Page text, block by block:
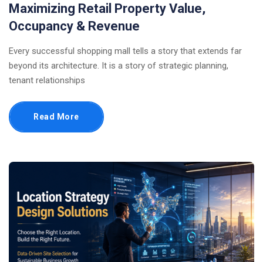
Maximizing Retail Property Value,
Occupancy & Revenue
Every successful shopping mall tells a story that extends far
beyond its architecture. It is a story of strategic planning,
tenant relationships
Read More